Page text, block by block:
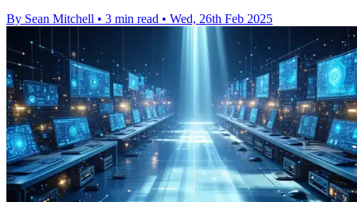
By Sean Mitchell • 3 min read • Wed, 26th Feb 2025